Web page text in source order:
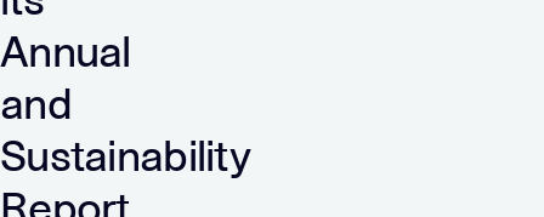
Annual
and
Sustainability